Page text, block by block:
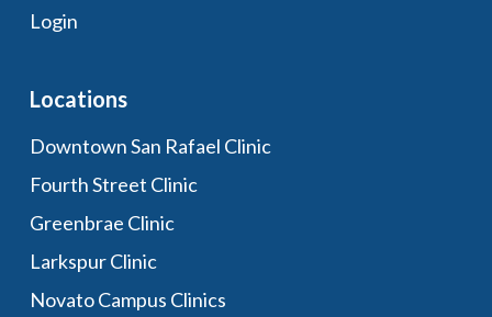
Login
Locations
Downtown San Rafael Clinic
Fourth Street Clinic
Greenbrae Clinic
Larkspur Clinic
Novato Campus Clinics